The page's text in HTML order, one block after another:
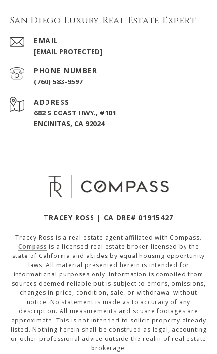
San Diego Luxury Real Estate Expert
EMAIL
[EMAIL PROTECTED]
PHONE NUMBER
(760) 583-9597
ADDRESS
682 S COAST HWY., #101
ENCINITAS, CA 92024
TRACEY ROSS | CA DRE# 01915427
Tracey Ross is a real estate agent affiliated with Compass.
Compass is a licensed real estate broker licensed by the
state of California and abides by equal housing opportunity
laws. All material presented herein is intended for
informational purposes only. Information is compiled from
sources deemed reliable but is subject to errors, omissions,
changes in price, condition, sale, or withdrawal without
notice. No statement is made as to accuracy of any
description. All measurements and square footages are
approximate. This is not intended to solicit property already
listed. Nothing herein shall be construed as legal, accounting
or other professional advice outside the realm of real estate
brokerage.